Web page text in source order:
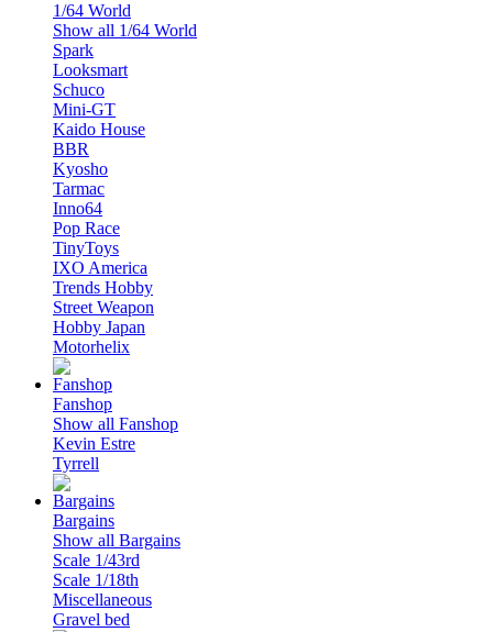
1/64 World
Show all 1/64 World
Spark
Looksmart
Schuco
Mini-GT
Kaido House
BBR
Kyosho
Tarmac
Inno64
Pop Race
TinyToys
IXO America
Trends Hobby
Street Weapon
Hobby Japan
Motorhelix
Fanshop
Show all Fanshop
Kevin Estre
Tyrrell
Bargains
Show all Bargains
Scale 1/43rd
Scale 1/18th
Miscellaneous
Gravel bed